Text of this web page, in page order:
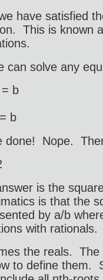
have satisfied
This is known
can solve any
b
b
done! Nope.
is the
is that the
by a/b
with
the reals. The
to define them.